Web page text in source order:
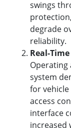
swings
degrade
reliability.
Real-
Operating
system
for
access
interface
increased